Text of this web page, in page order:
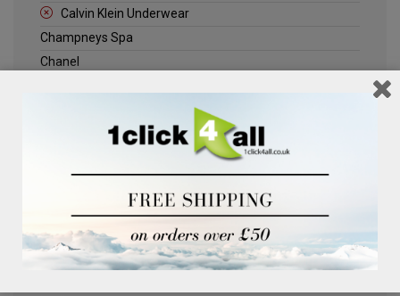
Calvin Klein Underwear
Champneys Spa
Chanel
Jack Wills
Kenneth Turner